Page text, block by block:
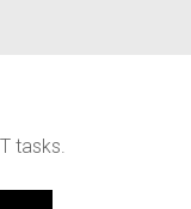
tasks.